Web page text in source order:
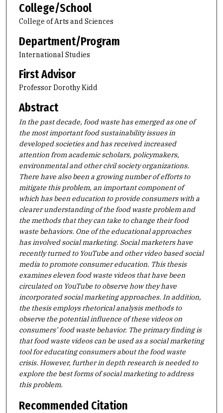
College/School
College of Arts and Sciences
Department/Program
International Studies
First Advisor
Professor Dorothy Kidd
Abstract
In the past decade, food waste has emerged as one of
the most important food sustainability issues in
developed societies and has received increased
attention from academic scholars, policymakers,
environmental and other civil society organizations.
There have also been a growing number of efforts to
mitigate this problem, an important component of
which has been education to provide consumers with a
clearer understanding of the food waste problem and
the methods that they can take to change their food
waste behaviors. One of the educational approaches
has involved social marketing. Social marketers have
recently turned to YouTube and other video based social
media to promote consumer education. This thesis
examines eleven food waste videos that have been
circulated on YouTube to observe how they have
incorporated social marketing approaches. In addition,
the thesis employs rhetorical analysis methods to
observe the potential influence of these videos on
consumers’ food waste behavior. The primary finding is
that food waste videos can be used as a social marketing
tool for educating consumers about the food waste
crisis. However, further in depth research is needed to
explore the best forms of social marketing to address
this problem.
Recommended Citation